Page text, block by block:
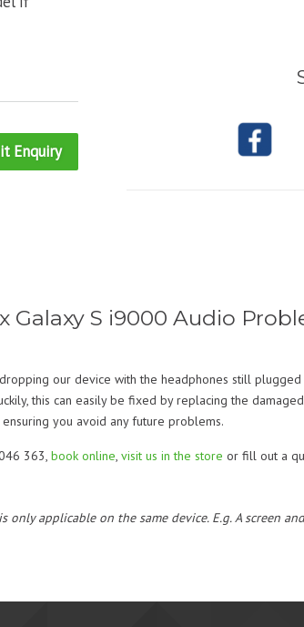
Enquiry
Galaxy S i9000 Audio
our device with the headphones still
this can easily be fixed by replacing the
ensuring you avoid any future problems.
363, book online, visit us in the store or fill out a
applicable on the same device. E.g. A screen